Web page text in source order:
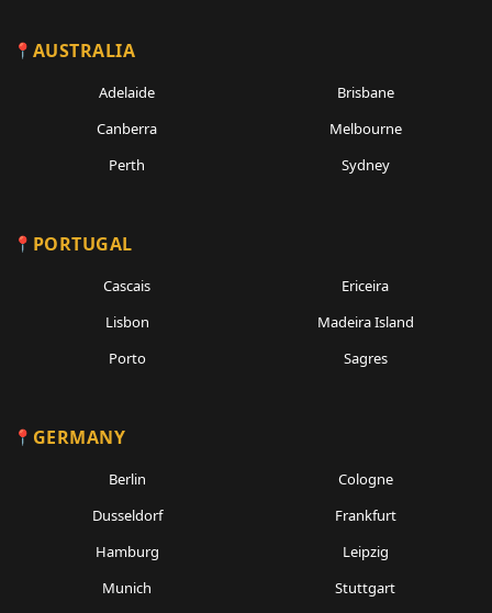
AUSTRALIA
Adelaide
Brisbane
Canberra
Melbourne
Perth
Sydney
PORTUGAL
Cascais
Ericeira
Lisbon
Madeira Island
Porto
Sagres
GERMANY
Berlin
Cologne
Dusseldorf
Frankfurt
Hamburg
Leipzig
Munich
Stuttgart